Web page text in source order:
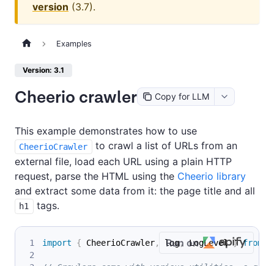
version (3.7).
Examples
Version: 3.1
Cheerio crawler Copy for LLM
This example demonstrates how to use
CheerioCrawler
to crawl a list of URLs from an
external file, load each URL using a plain HTTP
request, parse the HTML using the Cheerio library
and extract some data from it: the page title and all
h1 tags.
Run on
import { CheerioCrawler, log, LogLevel } from